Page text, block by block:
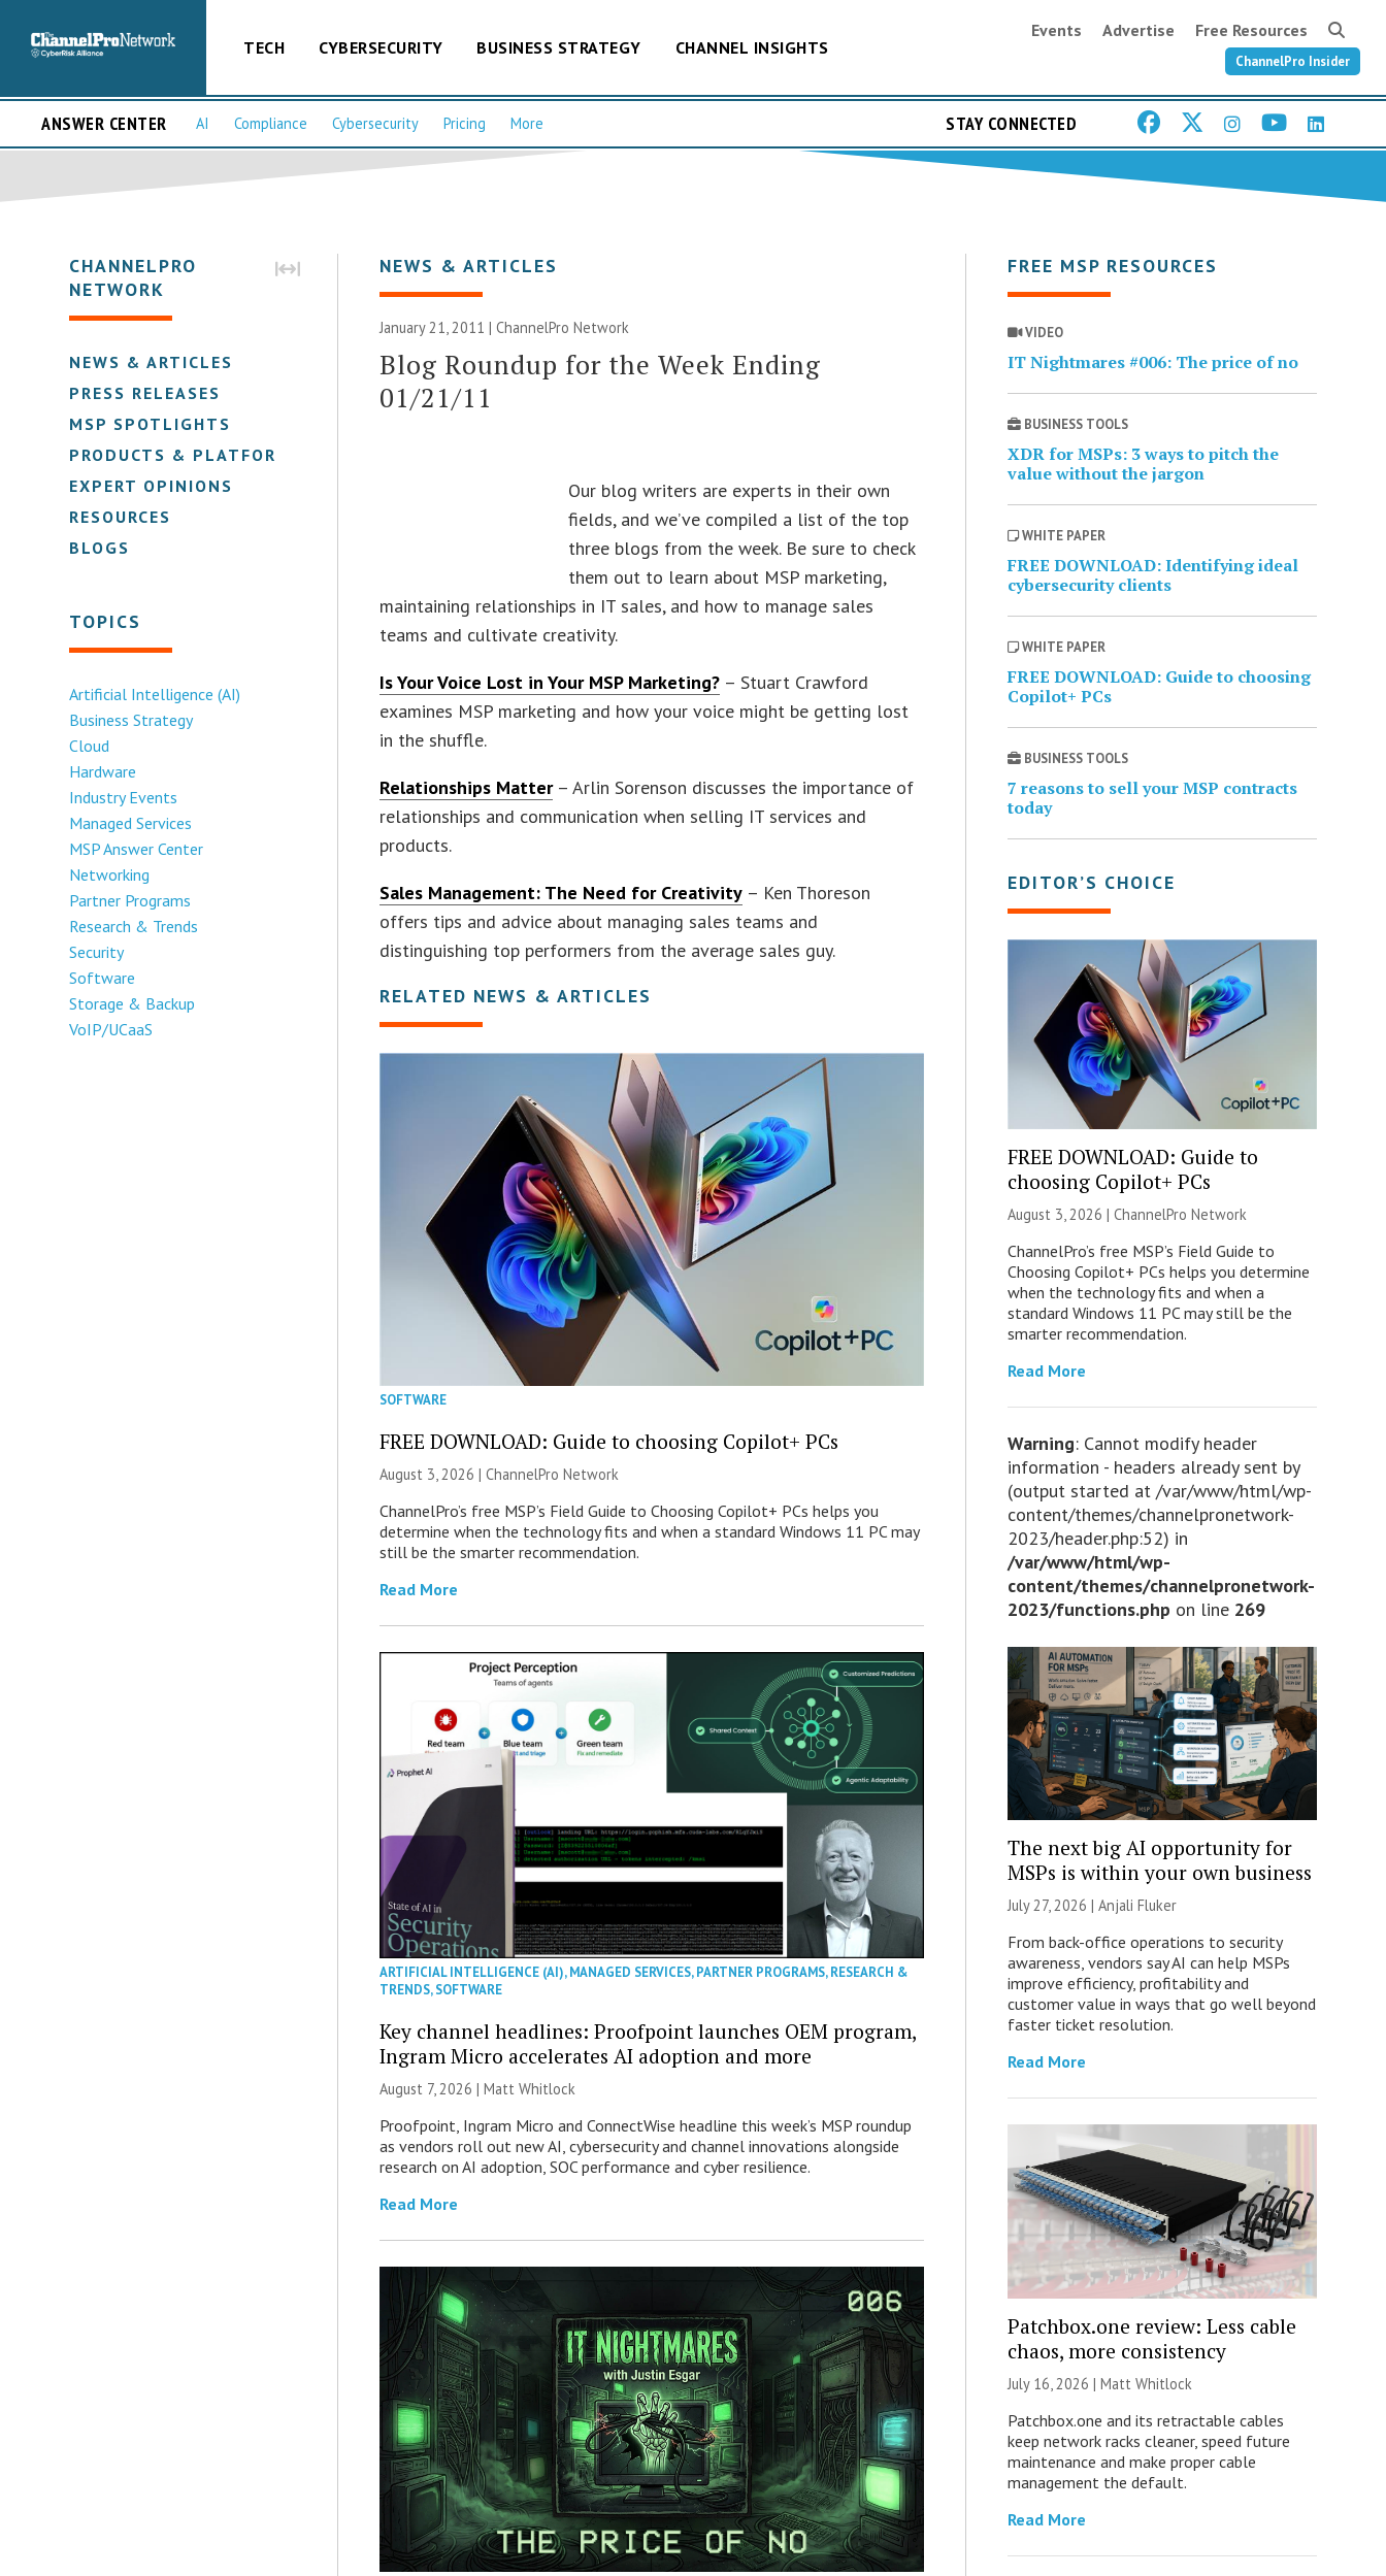
TECH CYBERSECURITY BUSINESS STRATEGY CHANNEL INSIGHTS
Events Advertise Free Resources
ChannelPro Insider
ANSWER CENTER AI Compliance Cybersecurity Pricing More STAY CONNECTED
CHANNELPRO
NETWORK
NEWS & ARTICLES
PRESS RELEASES
MSP SPOTLIGHTS
PRODUCTS & PLATFORMS
EXPERT OPINIONS
RESOURCES
BLOGS
TOPICS
Artificial Intelligence (AI)
Business Strategy
Cloud
Hardware
Industry Events
Managed Services
MSP Answer Center
Networking
Partner Programs
Research & Trends
Security
Software
Storage & Backup
VoIP/UCaaS
NEWS & ARTICLES
January 21, 2011 |ChannelPro Network
Blog Roundup for the Week Ending
01/21/11
Our blog writers are experts in their own
fields, and we’ve compiled a list of the top
three blogs from the week. Be sure to check
them out to learn about MSP marketing,
maintaining relationships in IT sales, and how to manage sales
teams and cultivate creativity.
Is Your Voice Lost in Your MSP Marketing? – Stuart Crawford
examines MSP marketing and how your voice might be getting lost
in the shuffle.
Relationships Matter– Arlin Sorenson discusses the importance of
relationships and communication when selling IT services and
products.
Sales Management: The Need for Creativity – Ken Thoreson
offers tips and advice about managing sales teams and
distinguishing top performers from the average sales guy.
RELATED NEWS & ARTICLES
SOFTWARE
FREE DOWNLOAD: Guide to choosing Copilot+ PCs
August 3, 2026 |ChannelPro Network
ChannelPro’s free MSP’s Field Guide to Choosing Copilot+ PCs helps you
determine when the technology fits and when a standard Windows 11 PC may
still be the smarter recommendation.
Read More
ARTIFICIAL INTELLIGENCE (AI),MANAGED SERVICES,PARTNER PROGRAMS,RESEARCH &
TRENDS,SOFTWARE
Key channel headlines: Proofpoint launches OEM program,
Ingram Micro accelerates AI adoption and more
August 7, 2026 |Matt Whitlock
Proofpoint, Ingram Micro and ConnectWise headline this week’s MSP roundup
as vendors roll out new AI, cybersecurity and channel innovations alongside
research on AI adoption, SOC performance and cyber resilience.
Read More
FREE MSP RESOURCES
VIDEO
IT Nightmares #006: The price of no
BUSINESS TOOLS
XDR for MSPs: 3 ways to pitch the
value without the jargon
WHITE PAPER
FREE DOWNLOAD: Identifying ideal
cybersecurity clients
WHITE PAPER
FREE DOWNLOAD: Guide to choosing
Copilot+ PCs
BUSINESS TOOLS
7 reasons to sell your MSP contracts
today
EDITOR’S CHOICE
FREE DOWNLOAD: Guide to
choosing Copilot+ PCs
August 3, 2026 | ChannelPro Network
ChannelPro’s free MSP’s Field Guide to
Choosing Copilot+ PCs helps you determine
when the technology fits and when a
standard Windows 11 PC may still be the
smarter recommendation.
Read More
Warning: Cannot modify header
information - headers already sent by
(output started at /var/www/html/wp-
content/themes/channelpronetwork-
2023/header.php:52) in
/var/www/html/wp-
content/themes/channelpronetwork-
2023/functions.php on line 269
The next big AI opportunity for
MSPs is within your own business
July 27, 2026 | Anjali Fluker
From back-office operations to security
awareness, vendors say AI can help MSPs
improve efficiency, profitability and
customer value in ways that go well beyond
faster ticket resolution.
Read More
Patchbox.one review: Less cable
chaos, more consistency
July 16, 2026 | Matt Whitlock
Patchbox.one and its retractable cables
keep network racks cleaner, speed future
maintenance and make proper cable
management the default.
Read More